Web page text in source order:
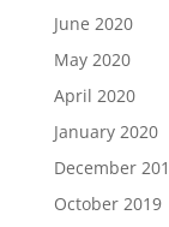
June 2020
May 2020
April 2020
January 2020
December
October 2019